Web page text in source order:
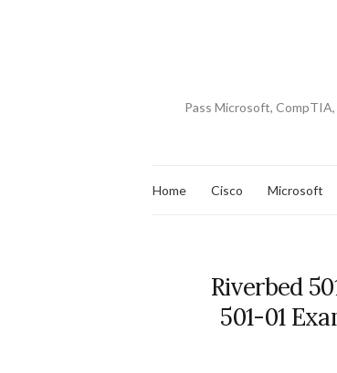
Pass Microsoft,
Home Cisco Microsoft
Riverbed
501-01